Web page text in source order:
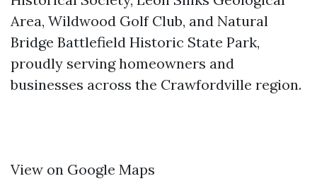
Area, Wildwood Golf Club, and Natural
Bridge Battlefield Historic State Park,
proudly serving homeowners and
businesses across the Crawfordville region.
View on Google Maps